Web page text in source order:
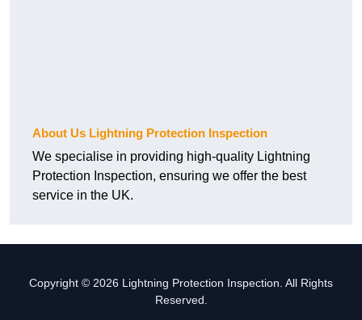
About Us Lightning Protection Inspection
We specialise in providing high-quality Lightning
Protection Inspection, ensuring we offer the best
service in the UK.
Copyright © 2026 Lightning Protection Inspection. All Rights
Reserved.